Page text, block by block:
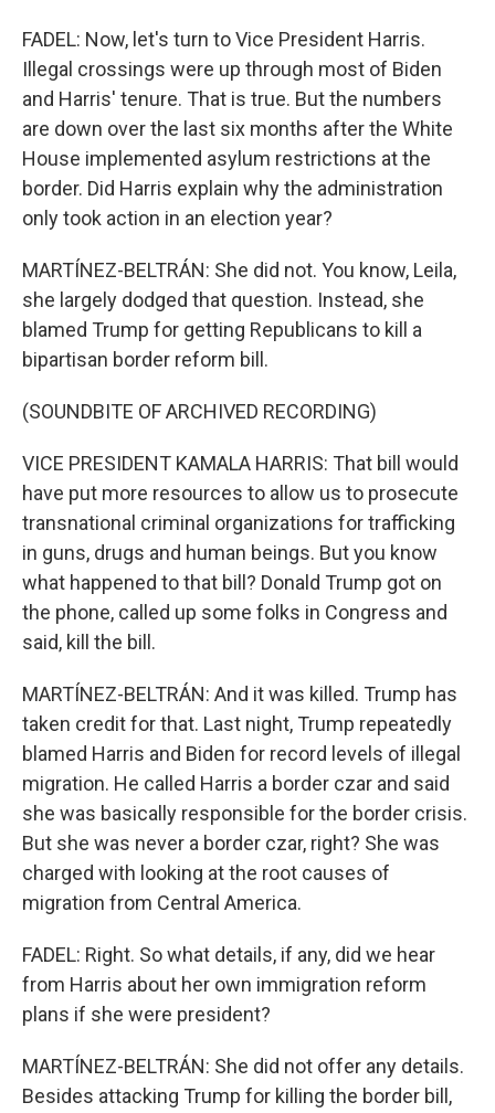
FADEL: Now, let's turn to Vice President Harris.
Illegal crossings were up through most of Biden
and Harris' tenure. That is true. But the numbers
are down over the last six months after the White
House implemented asylum restrictions at the
border. Did Harris explain why the administration
only took action in an election year?
MARTÍNEZ-BELTRÁN: She did not. You know, Leila,
she largely dodged that question. Instead, she
blamed Trump for getting Republicans to kill a
bipartisan border reform bill.
(SOUNDBITE OF ARCHIVED RECORDING)
VICE PRESIDENT KAMALA HARRIS: That bill would
have put more resources to allow us to prosecute
transnational criminal organizations for trafficking
in guns, drugs and human beings. But you know
what happened to that bill? Donald Trump got on
the phone, called up some folks in Congress and
said, kill the bill.
MARTÍNEZ-BELTRÁN: And it was killed. Trump has
taken credit for that. Last night, Trump repeatedly
blamed Harris and Biden for record levels of illegal
migration. He called Harris a border czar and said
she was basically responsible for the border crisis.
But she was never a border czar, right? She was
charged with looking at the root causes of
migration from Central America.
FADEL: Right. So what details, if any, did we hear
from Harris about her own immigration reform
plans if she were president?
MARTÍNEZ-BELTRÁN: She did not offer any details.
Besides attacking Trump for killing the border bill,